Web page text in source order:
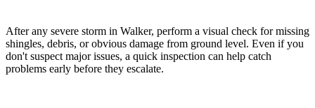
After any severe storm in Walker, perform a visual check for missing
shingles, debris, or obvious damage from ground level. Even if you
don't suspect major issues, a quick inspection can help catch
problems early before they escalate.